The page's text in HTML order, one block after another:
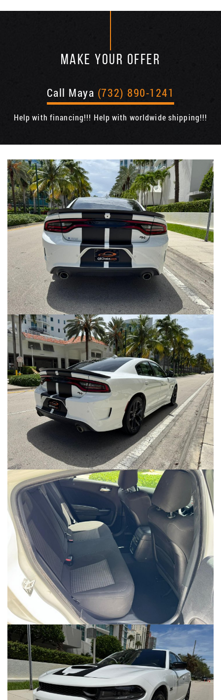
MAKE YOUR OFFER
Call Maya (732) 890-1241
Help with financing!!! Help with worldwide shipping!!!